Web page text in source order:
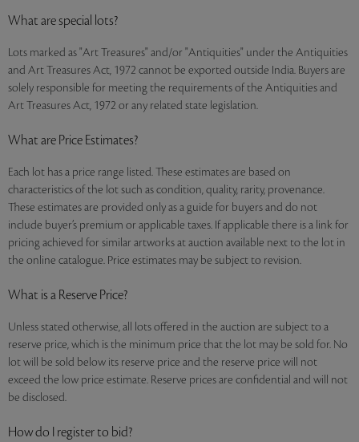
What are special lots?
Lots marked as "Art Treasures" and/or "Antiquities" under the Antiquities
and Art Treasures Act, 1972 cannot be exported outside India. Buyers are
solely responsible for meeting the requirements of the Antiquities and
Art Treasures Act, 1972 or any related state legislation.
What are Price Estimates?
Each lot has a price range listed. These estimates are based on
characteristics of the lot such as condition, quality, rarity, provenance.
These estimates are provided only as a guide for buyers and do not
include buyer’s premium or applicable taxes. If applicable there is a link for
pricing achieved for similar artworks at auction available next to the lot in
the online catalogue. Price estimates may be subject to revision.
What is a Reserve Price?
Unless stated otherwise, all lots offered in the auction are subject to a
reserve price, which is the minimum price that the lot may be sold for. No
lot will be sold below its reserve price and the reserve price will not
exceed the low price estimate. Reserve prices are confidential and will not
be disclosed.
How do I register to bid?